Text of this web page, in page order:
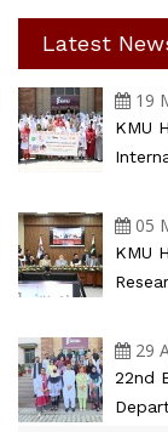
Latest
19
KMU
05
KMU
29
22nd